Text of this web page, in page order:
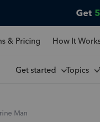
Get
& Pricing How It
Get started Topics
Man